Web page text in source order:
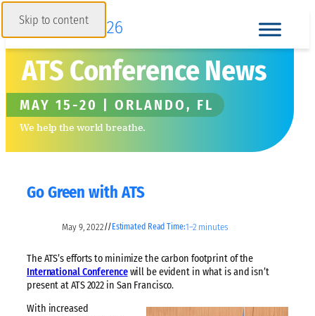
Skip to content
ATS Conference News
MAY 15-20 | ORLANDO, FL
We help the world breathe.
Go Green with ATS
May 9, 2022// Estimated Read Time:1–2 minutes
The ATS’s efforts to minimize the carbon footprint of the
International Conferencewill be evident in what is and isn’t
present at ATS 2022 in San Francisco.
With increased